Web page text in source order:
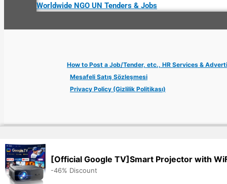
Worldwide NGO UN Tenders & Jobs
How to Post a Job/Tender, etc., HR Services &
Mesafeli Satış Sözleşmesi
Privacy Policy (Gizlilik Politikası)
Copyright © 2026 Jobs Turkey Istanbul IT Tech UN NGO Remote
[Official Google TV]Smart Projector with
-46% Discount